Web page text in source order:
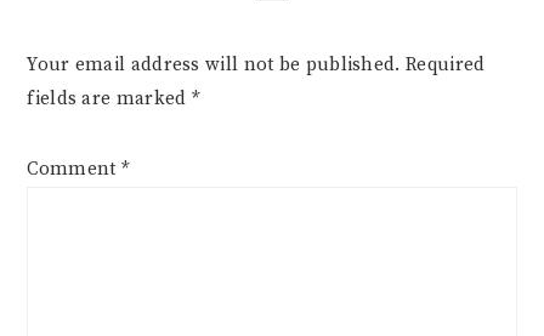
Your email address will not be published. Required
fields are marked *
Comment *